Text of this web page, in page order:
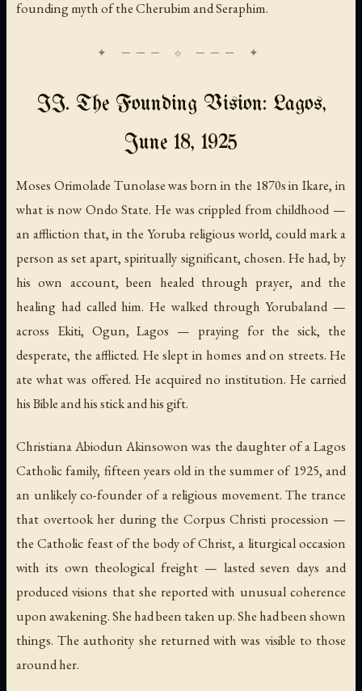
founding myth of the Cherubim and Seraphim.
II. The Founding Vision: Lagos,
June 18, 1925
Moses Orimolade Tunolase was born in the 1870s in Ikare, in
what is now Ondo State. He was crippled from childhood —
an affliction that, in the Yoruba religious world, could mark a
person as set apart, spiritually significant, chosen. He had, by
his own account, been healed through prayer, and the
healing had called him. He walked through Yorubaland —
across Ekiti, Ogun, Lagos — praying for the sick, the
desperate, the afflicted. He slept in homes and on streets. He
ate what was offered. He acquired no institution. He carried
his Bible and his stick and his gift.
Christiana Abiodun Akinsowon was the daughter of a Lagos
Catholic family, fifteen years old in the summer of 1925, and
an unlikely co-founder of a religious movement. The trance
that overtook her during the Corpus Christi procession —
the Catholic feast of the body of Christ, a liturgical occasion
with its own theological freight — lasted seven days and
produced visions that she reported with unusual coherence
upon awakening. She had been taken up. She had been shown
things. The authority she returned with was visible to those
around her.